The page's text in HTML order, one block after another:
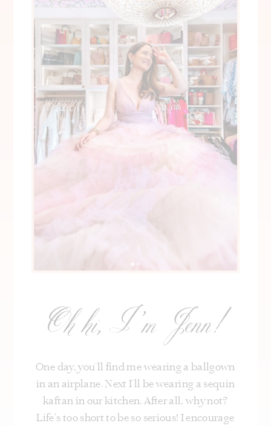
Oh hi, I’m Jenn!
One day, you’ll find me wearing a ballgown
in an airplane. Next I’ll be wearing a sequin
kaftan in our kitchen. After all, why not?
Life's too short to be so serious! I encourage